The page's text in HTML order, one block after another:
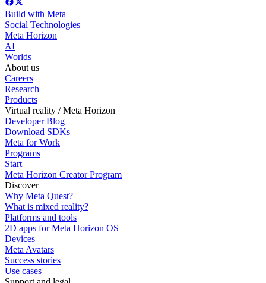
Build with Meta
Social Technologies
Meta Horizon
AI
Worlds
About us
Careers
Research
Products
Virtual reality / Meta Horizon
Developer Blog
Download SDKs
Meta for Work
Programs
Start
Meta Horizon Creator Program
Discover
Why Meta Quest?
What is mixed reality?
Platforms and tools
2D apps for Meta Horizon OS
Devices
Meta Avatars
Success stories
Use cases